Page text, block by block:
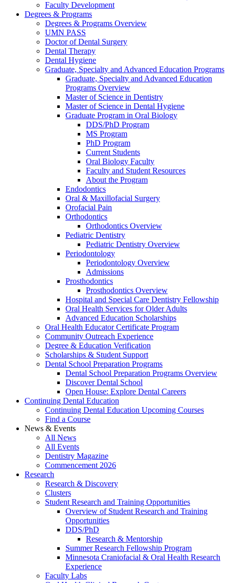
Faculty Development
Degrees & Programs
Degrees & Programs Overview
UMN PASS
Doctor of Dental Surgery
Dental Therapy
Dental Hygiene
Graduate, Specialty and Advanced Education Programs
Graduate, Specialty and Advanced Education
Programs Overview
Master of Science in Dentistry
Master of Science in Dental Hygiene
Graduate Program in Oral Biology
DDS/PhD Program
MS Program
PhD Program
Current Students
Oral Biology Faculty
Faculty and Student Resources
About the Program
Endodontics
Oral & Maxillofacial Surgery
Orofacial Pain
Orthodontics
Orthodontics Overview
Pediatric Dentistry
Pediatric Dentistry Overview
Periodontology
Periodontology Overview
Admissions
Prosthodontics
Prosthodontics Overview
Hospital and Special Care Dentistry Fellowship
Oral Health Services for Older Adults
Advanced Education Scholarships
Oral Health Educator Certificate Program
Community Outreach Experience
Degree & Education Verification
Scholarships & Student Support
Dental School Preparation Programs
Dental School Preparation Programs Overview
Discover Dental School
Open House: Explore Dental Careers
Continuing Dental Education
Continuing Dental Education Upcoming Courses
Find a Course
News & Events
All News
All Events
Dentistry Magazine
Commencement 2026
Research
Research & Discovery
Clusters
Student Research and Training Opportunities
Overview of Student Research and Training
Opportunities
DDS/PhD
Research & Mentorship
Summer Research Fellowship Program
Minnesota Craniofacial & Oral Health Research
Experience
Faculty Labs